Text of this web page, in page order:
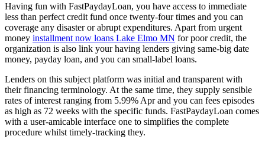
Having fun with FastPaydayLoan, you have access to immediate
less than perfect credit fund once twenty-four times and you can
coverage any disaster or abrupt expenditures. Apart from urgent
money installment now loans Lake Elmo MN for poor credit, the
organization is also link your having lenders giving same-big date
money, payday loan, and you can small-label loans.
Lenders on this subject platform was initial and transparent with
their financing terminology. At the same time, they supply sensible
rates of interest ranging from 5.99% Apr and you can fees episodes
as high as 72 weeks with the specific funds. FastPaydayLoan comes
with a user-amicable interface one to simplifies the complete
procedure whilst timely-tracking they.